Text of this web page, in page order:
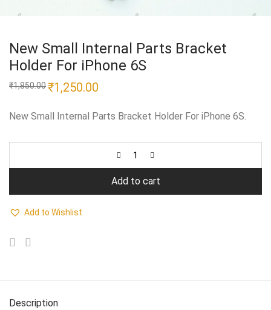
New Small Internal Parts Bracket
Holder For iPhone 6S
₹1,850.00Original
price
₹1,850.00.
₹1,250.00
₹1,250.00.
New Small Internal Parts Bracket Holder For iPhone 6S.
Add to cart
Add to Wishlist
Description